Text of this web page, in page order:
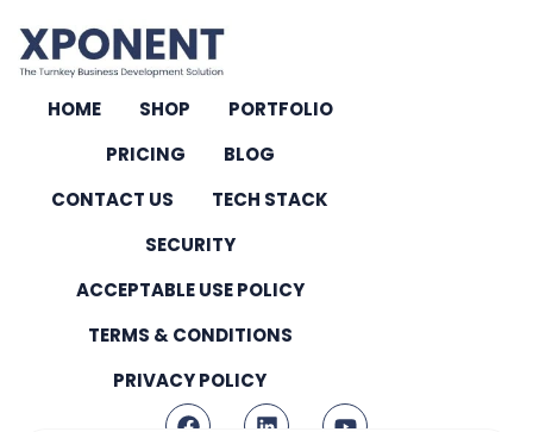
HOME SHOP
PORTFOLIO
PRICING
BLOG
CONTACT US
TECH STACK
SECURITY
ACCEPTABLE USE POLICY
TERMS & CONDITIONS
PRIVACY POLICY